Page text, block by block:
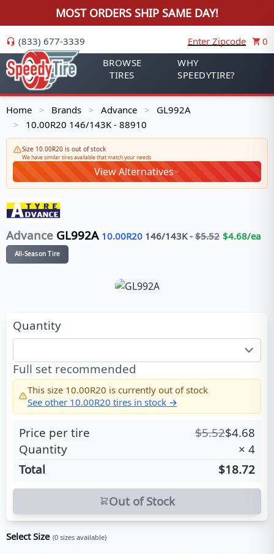
MOST ORDERS SHIP SAME DAY!
(833) 677-3339 Enter Zipcode
0
BROWSE
TIRES
WHY
SPEEDYTIRE?
Home > Brands > Advance > GL992A
> 10.00R20 146/143K - 88910
Size 10.00R20 is out of stock
We have similar tires available that match your needs
View Alternatives
Advance GL992A 10.00R20 146/143K- $5.52 $4.68/ea
All-Season Tire
Quantity
Full set recommended
This size 10.00R20 is currently out of stock
See other 10.00R20 tires in stock →
Price per tire $5.52$4.68
Quantity
× 4
Total
$18.72
Out of Stock
Select Size (0 sizes available)